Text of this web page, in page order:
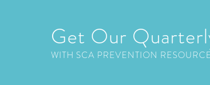
Get Our
WITH SCA PREVENTION